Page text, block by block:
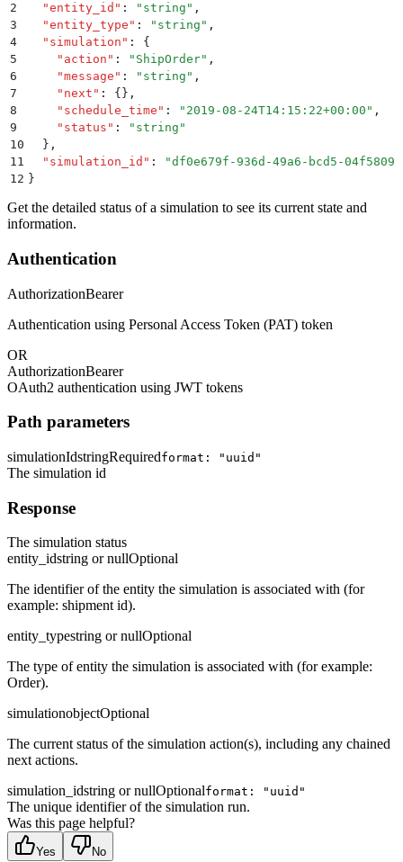
2
  "
entity_id " : " string " ,
3
  "
entity_type " : " string " ,
4
  "
simulation " :
{
5
    "
action " : " ShipOrder" ,
6
    "
message " : " string " ,
7
    "
next " : {} ,
8
    "
schedule_time " : " 2019-08-24T14:15:22+00:00 " ,
9
    "
status " : " string "
10
  }
,
11
  "
simulation_id " : "df0e679f-936d-49a6-bcd5-
12 }
Get the detailed status of a simulation to see its current state and
information.
Authentication
AuthorizationBearer
Authentication using Personal Access Token (PAT) token
OR
AuthorizationBearer
OAuth2 authentication using JWT tokens
Path parameters
simulationIdstringRequiredformat: "uuid"
The simulation id
Response
The simulation status
entity_idstring or nullOptional
The identifier of the entity the simulation is associated with (for
example: shipment id).
entity_typestring or nullOptional
The type of entity the simulation is associated with (for example:
Order).
simulationobjectOptional
The current status of the simulation action(s), including any chained
next actions.
simulation_idstring or nullOptionalformat: "uuid"
The unique identifier of the simulation run.
Was this page helpful?
Yes No